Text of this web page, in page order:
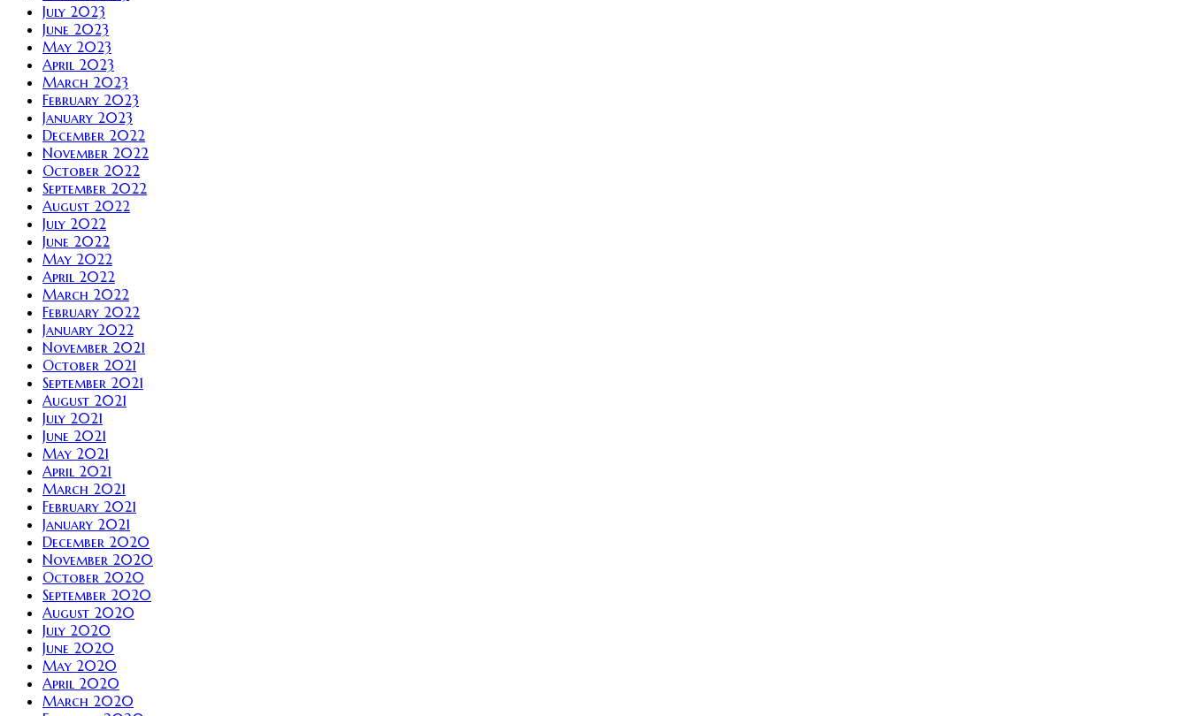
July 2023
June 2023
May 2023
April 2023
March 2023
February 2023
January 2023
December 2022
November 2022
October 2022
September 2022
August 2022
July 2022
June 2022
May 2022
April 2022
March 2022
February 2022
January 2022
November 2021
October 2021
September 2021
August 2021
July 2021
June 2021
May 2021
April 2021
March 2021
February 2021
January 2021
December 2020
November 2020
October 2020
September 2020
August 2020
July 2020
June 2020
May 2020
April 2020
March 2020